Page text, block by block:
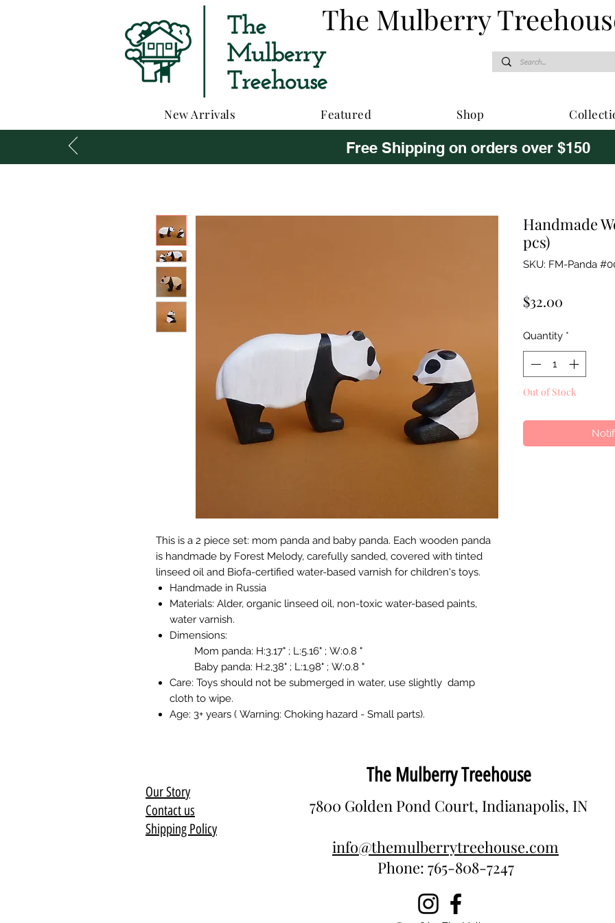
New Arrivals Featured Shop
The Mulberry
Free Shipping on orders over $150
This is a 2 piece set: mom panda and baby panda. Each wooden panda
is handmade by Forest Melody, carefully sanded, covered with tinted
linseed oil and Biofa-certified water-based varnish for children's toys.
Handmade in Russia
Materials: Alder, organic linseed oil, non-toxic water-based paints,
water varnish.
Dimensions:
Mom panda: H:3.17" ; L:5.16" ; W:0.8 "
Baby panda: H:2,38" ; L:1,98" ; W:0.8 "
Care: Toys should not be submerged in water, use slightly damp
cloth to wipe.
Age: 3+ years ( Warning: Choking hazard - Small parts).
Handmade
pcs)
SKU: FM-Panda
$32.00
Quantity *
Out of Stock
Our Story
Contact us
Shipping Policy
The Mulberry Treehouse
7800 Golden Pond Court, Indianapolis, IN
info@themulberrytreehouse.com
Phone: 765-808-7247